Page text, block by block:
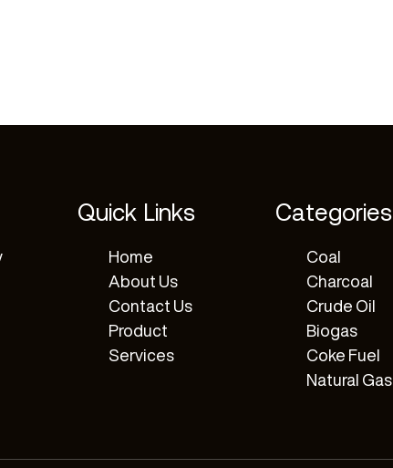
Quick Links
Home
About Us
Contact Us
Product
Services
Categories
Coal
Charcoal
Crude Oil
Biogas
Coke Fuel
Natural Gas